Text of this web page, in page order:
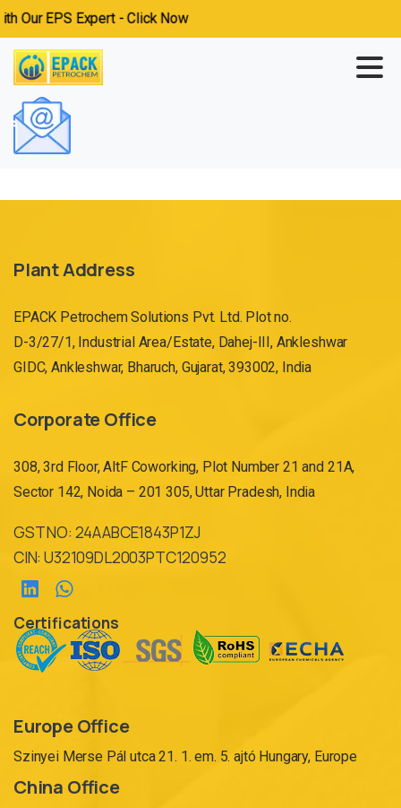
Our EPS Expert - Click Now
Plant Address
EPACK Petrochem Solutions Pvt. Ltd. Plot no.
D-3/27/1, Industrial Area/Estate, Dahej-III, Ankleshwar
GIDC, Ankleshwar, Bharuch, Gujarat, 393002, India
Corporate Office
308, 3rd Floor, AltF Coworking, Plot Number 21 and 21A,
Sector 142, Noida – 201 305, Uttar Pradesh, India
GST NO: 24AABCE1843P1ZJ
CIN: U32109DL2003PTC120952
Certifications
Europe Office
Szinyei Merse Pál utca 21. 1. em. 5. ajtó Hungary, Europe
China Office